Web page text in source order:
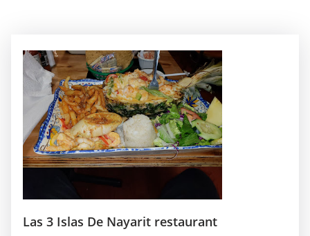
Las 3 Islas De Nayarit restaurant